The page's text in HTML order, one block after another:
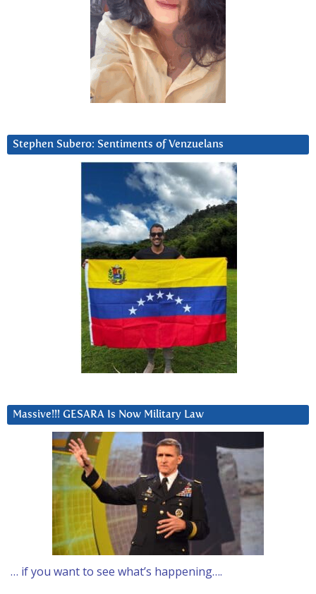
Stephen Subero: Sentiments of Venzuelans
Massive!!! GESARA Is Now Military Law
… if you want to see what’s happening….